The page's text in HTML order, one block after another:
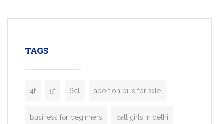
enterprises. Inspired by the functionality
TAGS
4f 5f 6cl abortion pills for sale
business for beginners call girls in delhi